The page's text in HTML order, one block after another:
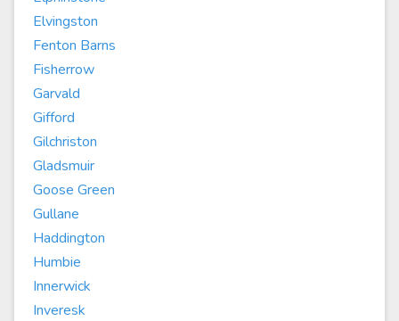
Elvingston
Fenton Barns
Fisherrow
Garvald
Gifford
Gilchriston
Gladsmuir
Goose Green
Gullane
Haddington
Humbie
Innerwick
Inveresk